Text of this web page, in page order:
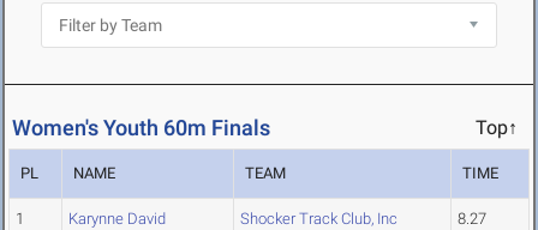
Women's Youth 60m Finals Top↑
PL NAME TEAM TIME
1 Karynne David Shocker Track Club, Inc 8.27